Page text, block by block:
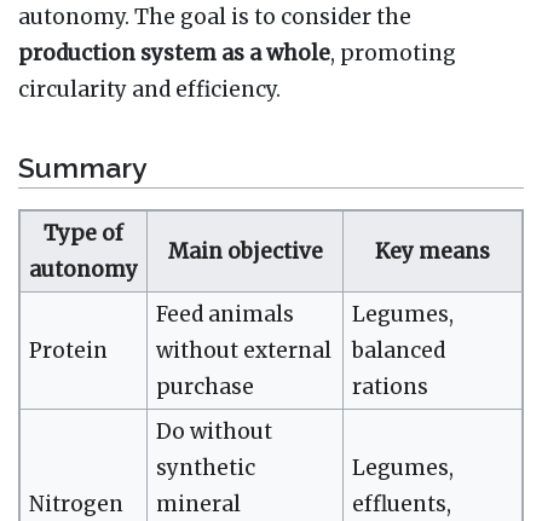
autonomy. The goal is to consider the
production system as a whole, promoting
circularity and efficiency.
Summary
Type of
autonomy
Main objective Key means
Protein
Feed animals
without external
purchase
Legumes,
balanced
rations
Nitrogen
Do without
synthetic
mineral
Legumes,
effluents,